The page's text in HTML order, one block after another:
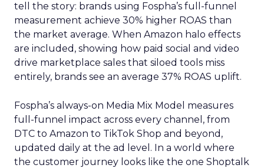
tell the story: brands using Fospha’s full-funnel
measurement achieve 30% higher ROAS than
the market average. When Amazon halo effects
are included, showing how paid social and video
drive marketplace sales that siloed tools miss
entirely, brands see an average 37% ROAS uplift.
Fospha’s always-on Media Mix Model measures
full-funnel impact across every channel, from
DTC to Amazon to TikTok Shop and beyond,
updated daily at the ad level. In a world where
the customer journey looks like the one Shoptalk